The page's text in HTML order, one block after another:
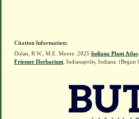
Citation Information:
Dolan, R.W., M.E. Moore. 2025 Indiana Plant Atlas
Friesner Herbarium , Indianapolis, Indiana.